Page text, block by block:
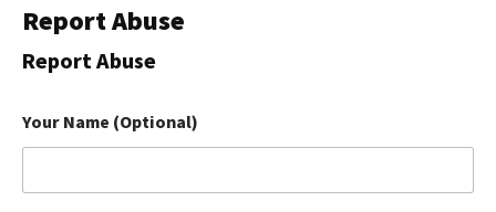
Reviews
The Farmer's Dog Review
Redbarn Review
Report Abuse
Report Abuse
Your Name (Optional)